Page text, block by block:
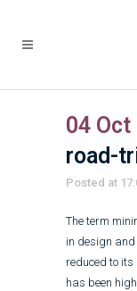
04 Oct
road-
Posted at
The term
in design and
reduced to
has been